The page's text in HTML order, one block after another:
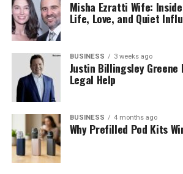
Misha Ezratti Wife:
Life, Love, and Quiet
BUSINESS 3 weeks ago
Justin Billingsley
Legal Help
BUSINESS 4 months ago
Why Prefilled Pod Kits